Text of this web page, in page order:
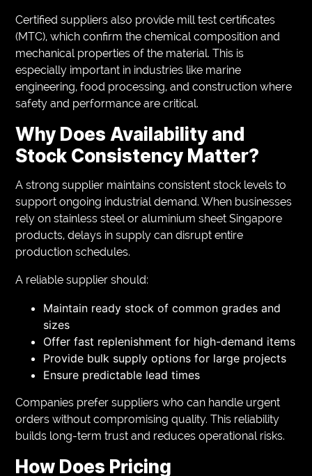
Certified suppliers also provide mill test certificates
(MTC), which confirm the chemical composition and
mechanical properties of the material. This is
especially important in industries like marine
engineering, food processing, and construction where
safety and performance are critical.
Why Does Availability and
Stock Consistency Matter?
A strong supplier maintains consistent stock levels to
support ongoing industrial demand. When businesses
rely on stainless steel or aluminium sheet Singapore
products, delays in supply can disrupt entire
production schedules.
A reliable supplier should:
Maintain ready stock of common grades and
sizes
Offer fast replenishment for high-demand items
Provide bulk supply options for large projects
Ensure predictable lead times
Companies prefer suppliers who can handle urgent
orders without compromising quality. This reliability
builds long-term trust and reduces operational risks.
How Does Pricing